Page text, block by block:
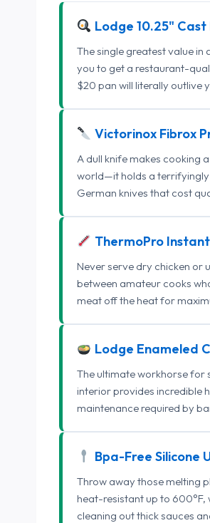
Lodge 10.25" Cast
The single greatest value
you to get a restaurant-
$20 pan will literally outlive
Victorinox Fibrox
A dull knife makes cooking
world—it holds a
German knives that cost
ThermoPro
Never serve dry chicken or
between amateur cooks
meat off the heat for
Lodge Enameled
The ultimate workhorse for
interior provides incredible
maintenance required by
Bpa-Free Silicone
Throw away those melting
heat-resistant up to 600°F,
cleaning out thick sauces